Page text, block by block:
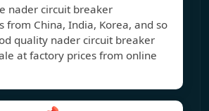
nader circuit breaker
from China, India, Korea, and so
quality nader circuit breaker
at factory prices from online